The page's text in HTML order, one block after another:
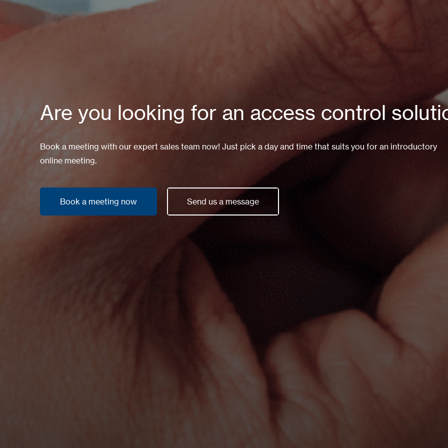
Are you looking for an access control
Book a meeting with our expert sales team now! Just pick a day and time that suits you for an introductory
online meeting.
Book a meeting now Send us a message
Send us a message